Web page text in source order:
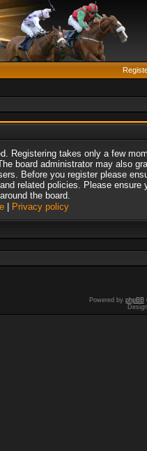
Registering takes only a few
board administrator may also
Before you register please
related policies. Please ensure
the board.
| Privacy policy
Powered by phpBB